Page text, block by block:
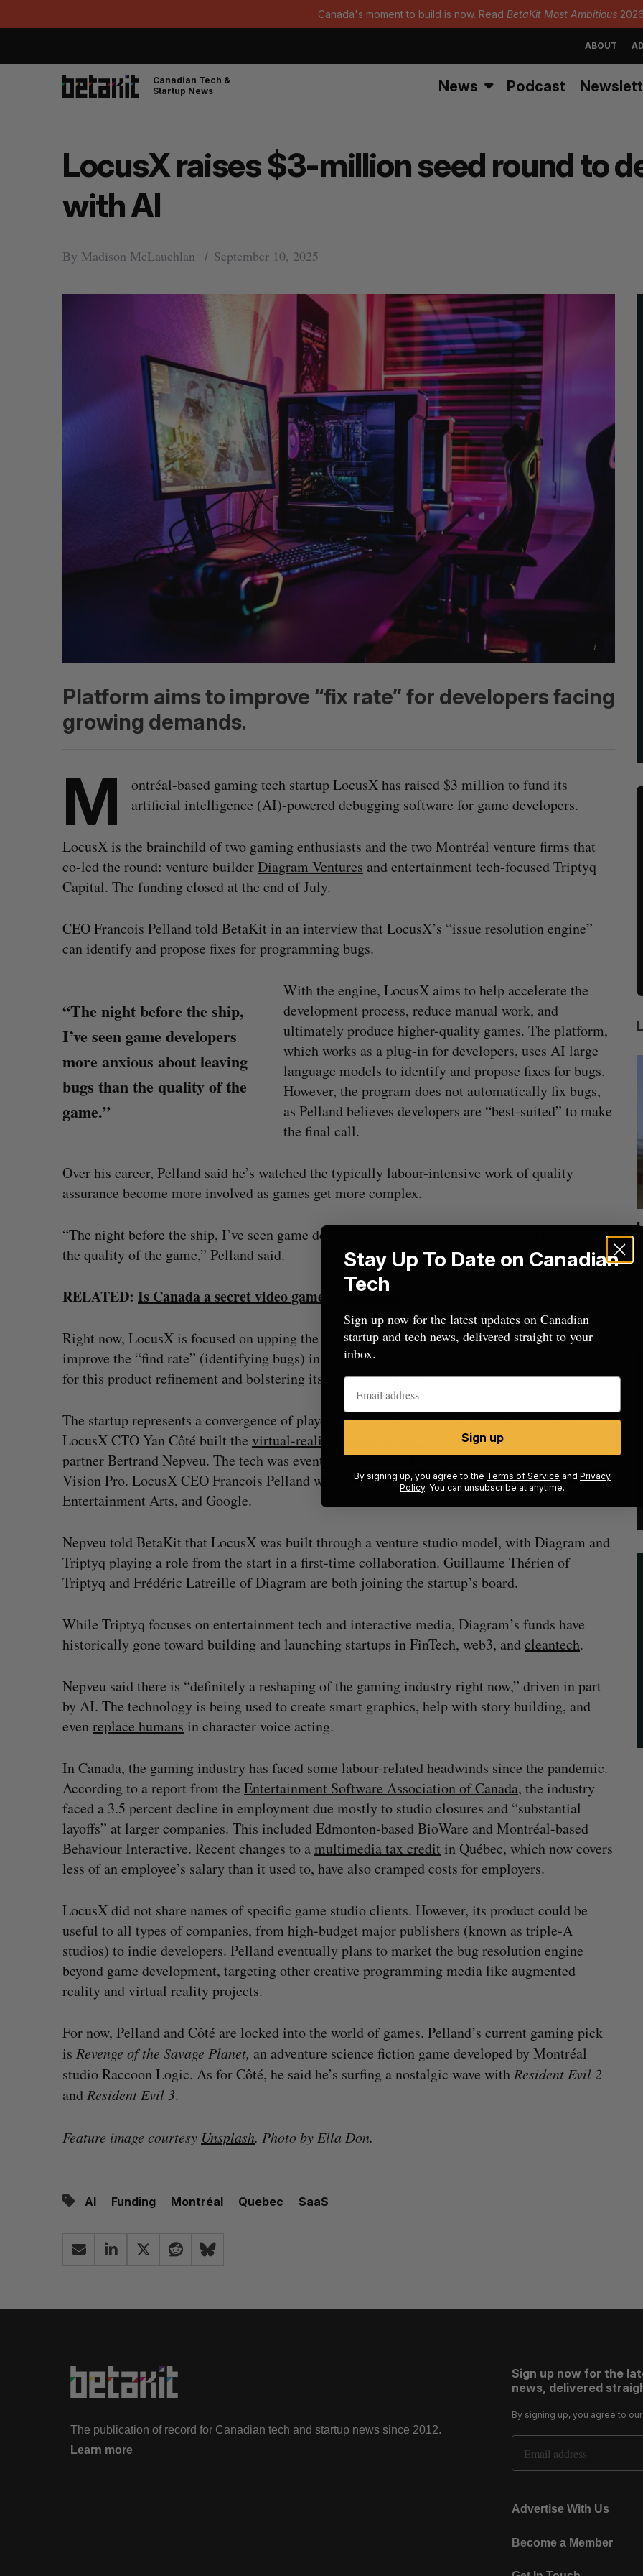
Canada's moment to build is now. Read BetaKit Most Ambitious
ABOUT
Canadian Tech &
Startup News
News Podcast
LocusX raises $3-million seed round to
with AI
By Madison McLauchlan September 10, 2025
Platform aims to improve “fix rate” for developers facing
growing demands.
M
ontréal-based gaming tech startup LocusX has raised $3 million to fund its
artificial intelligence (AI)-powered debugging software for game developers.
LocusX is the brainchild of two gaming enthusiasts and the two Montréal venture firms that
co-led the round: venture builderDiagram Ventures and entertainment tech-focused Triptyq
Capital. The funding closed at the end of July.
CEO Francois Pelland told BetaKit in an interview that LocusX’s “issue resolution engine”
can identify and propose fixes for programming bugs.
“The night before the ship,
I’ve seen game developers
more anxious about leaving
bugs than the quality of the
game.”
With the engine, LocusX aims to help accelerate the
development process, reduce manual work, and
ultimately produce higher-quality games. The platform,
which works as a plug-in for developers, uses AI large
language models to identify and propose fixes for bugs.
However, the program does not automatically fix bugs,
as Pelland believes developers are “best-suited” to make
the final call.
Over his career, Pelland said he’s watched the typically labour-intensive work of quality
assurance become more involved as games get more complex.
“The night before the ship, I’ve seen game developers more anxious about leaving bugs than
the quality of the game,” Pelland said.
RELATED: Is Canada a secret video game powerhouse?
Right now, LocusX is focused on upping the “fix rate” through its product. But it plans to
improve the “find rate” (identifying bugs) in the future. The company plans to use its funding
for this product refinement and bolstering its five-person team.
The startup represents a convergence of players in the Montréal gaming tech community.
LocusX CTO Yan Côté built the virtual-reality headset Vrvana
alongside Triptyq Capital
partner Bertrand Nepveu. The tech was eventually acquired by Apple and helped inform the
Vision Pro. LocusX CEO Francois Pelland worked in the gaming sector for years, at Ubisoft,
Entertainment Arts, and Google.
Nepveu told BetaKit that LocusX was built through a venture studio model, with Diagram and
Triptyq playing a role from the start in a first-time collaboration. Guillaume Thérien of
Triptyq and Frédéric Latreille of Diagram are both joining the startup’s board.
While Triptyq focuses on entertainment tech and interactive media, Diagram’s funds have
historically gone toward building and launching startups in FinTech, web3, andcleantech.
Nepveu said there is “definitely a reshaping of the gaming industry right now,” driven in part
by AI. The technology is being used to create smart graphics, help with story building, and
evenreplace humans in character voice acting.
In Canada, the gaming industry has faced some labour-related headwinds since the pandemic.
According to a report from the Entertainment Software Association of Canada, the industry
faced a 3.5 percent decline in employment due mostly to studio closures and “substantial
layoffs” at larger companies. This included Edmonton-based BioWare and Montréal-based
Behaviour Interactive. Recent changes to a multimedia tax credit in Québec, which now covers
less of an employee’s salary than it used to, have also cramped costs for employers.
LocusX did not share names of specific game studio clients. However, its product could be
useful to all types of companies, from high-budget major publishers (known as triple-A
studios) to indie developers. Pelland eventually plans to market the bug resolution engine
beyond game development, targeting other creative programming media like augmented
reality and virtual reality projects.
For now, Pelland and Côté are locked into the world of games. Pelland’s current gaming pick
is Revenge of the Savage Planet, an adventure science fiction game developed by Montréal
studio Raccoon Logic. As for Côté, he said he’s surfing a nostalgic wave with Resident Evil 2
and Resident Evil 3.
Feature image courtesy Unsplash. Photo by Ella Don.
AI Funding Montréal Quebec SaaS
Goodfood seeks creditor protection
after CEO resigns
Jesse Cole August 5, 2026
Cross Border Impact Ventures secures
women’s, children’s health
Madison McLauchlan
The publication of record for Canadian tech and startup news since 2012.
Learn more
Sign up now for the
news, delivered
By signing up, you agree to our
Email Address
Advertise With Us
Become a Member
e
r
h
f
:
Stay Up To Date on Canadian
Tech
Sign up now for the latest updates on Canadian
startup and tech news, delivered straight to your
inbox.
Sign up
By signing up, you agree to the Terms of Service and Privacy
Policy. You can unsubscribe at anytime.